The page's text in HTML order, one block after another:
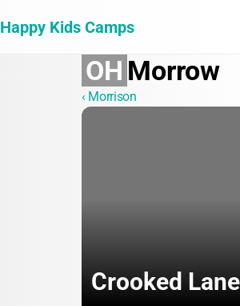
Happy Kids Camps
OH Morrow
‹ Morrison
Crooked Lane